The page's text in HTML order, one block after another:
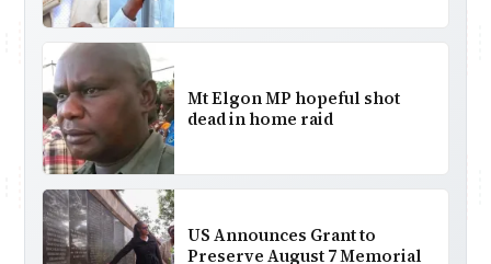
Mt Elgon MP hopeful shot
dead in home raid
US Announces Grant to
Preserve August 7 Memorial